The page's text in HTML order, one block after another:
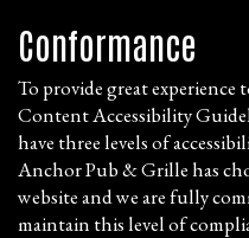
Conformance
To provide great experience
Content Accessibility
have three levels of
Anchor Pub & Grille has
website and we are fully
maintain this level of